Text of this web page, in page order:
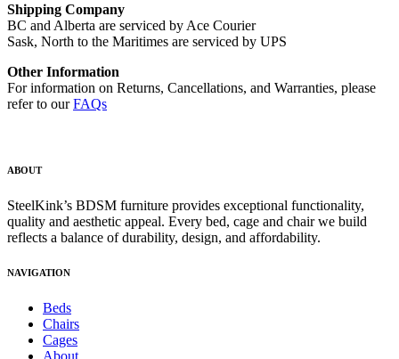
Shipping Company
BC and Alberta are serviced by Ace Courier
Sask, North to the Maritimes are serviced by UPS
Other Information
For information on Returns, Cancellations, and Warranties, please
refer to ourFAQs
ABOUT
SteelKink’s BDSM furniture provides exceptional functionality,
quality and aesthetic appeal. Every bed, cage and chair we build
reflects a balance of durability, design, and affordability.
NAVIGATION
Beds
Chairs
Cages